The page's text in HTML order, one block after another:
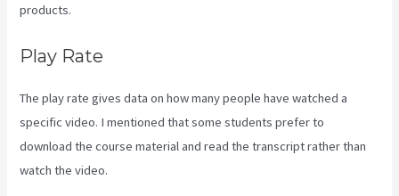
products.
Play Rate
The play rate gives data on how many people have watched a
specific video. I mentioned that some students prefer to
download the course material and read the transcript rather than
watch the video.